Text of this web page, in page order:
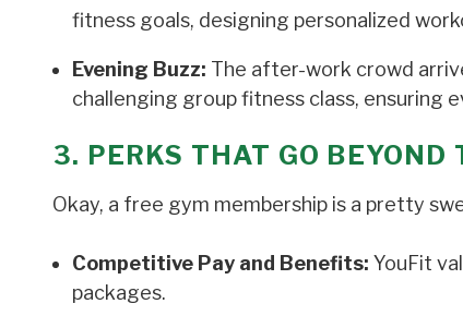
fitness goals, designing personalized
Evening Buzz: The after-work crowd
challenging group fitness class, ensuring
3. PERKS THAT GO
Okay, a free gym membership is a pretty
Competitive Pay and Benefits: YouFit
packages.